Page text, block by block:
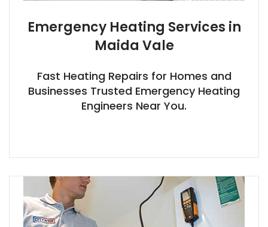
Emergency Heating Services in
Maida Vale
Fast Heating Repairs for Homes and
Businesses Trusted Emergency Heating
Engineers Near You.